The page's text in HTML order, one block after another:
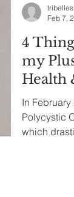
Feb 7,
4
my
Health